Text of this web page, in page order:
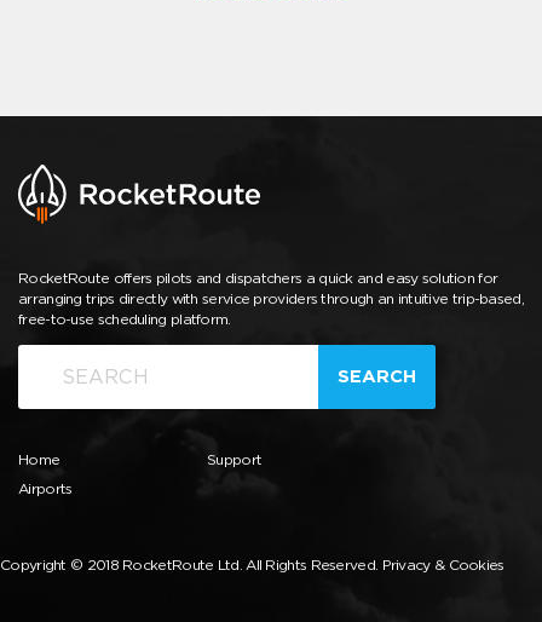
RocketRoute offers pilots and dispatchers a quick and easy solution for
arranging trips directly with service providers through an intuitive trip-based,
free-to-use scheduling platform.
SEARCH
Home
Airports
Support
Copyright © 2018 RocketRoute Ltd. All Rights Reserved. Privacy & Cookies